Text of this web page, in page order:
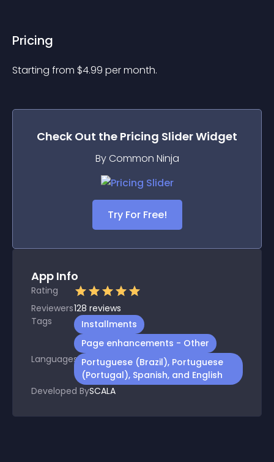
Pricing
Starting from $4.99 per month.
Check Out the Pricing SliderWidget
By Common Ninja
Try For Free!
App Info
Rating
Reviewers128 reviews
Tags
Installments
Page enhancements - Other
Languages Portuguese (Brazil), Portuguese
(Portugal), Spanish, and English
Developed BySCALA